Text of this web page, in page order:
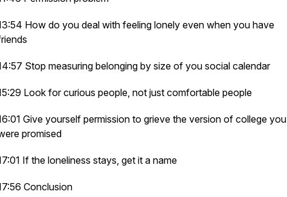
How do you deal with feeling lonely even when you have
Stop measuring belonging by size of you social calendar
Look for curious people, not just comfortable people
Give yourself permission to grieve the version of college you
promised
If the loneliness stays, get it a name
Conclusion